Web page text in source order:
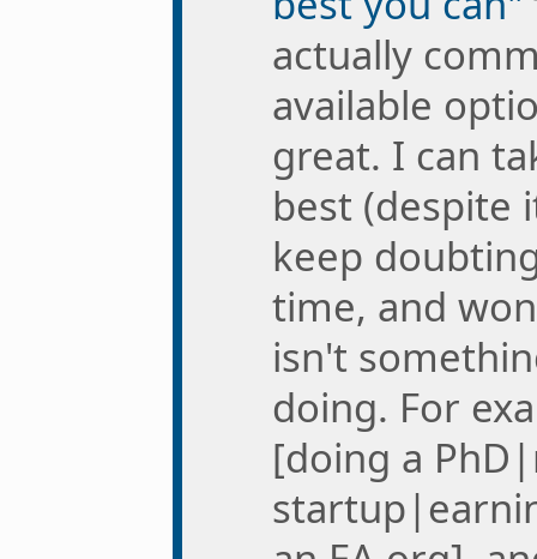
actually
available
great. I can
best (despite
keep
time, and
isn't
doing. For
[doing a